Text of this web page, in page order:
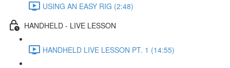
USING AN EASY RIG (2:48)
HANDHELD - LIVE LESSON
HANDHELD LIVE LESSON PT. 1 (14:55)